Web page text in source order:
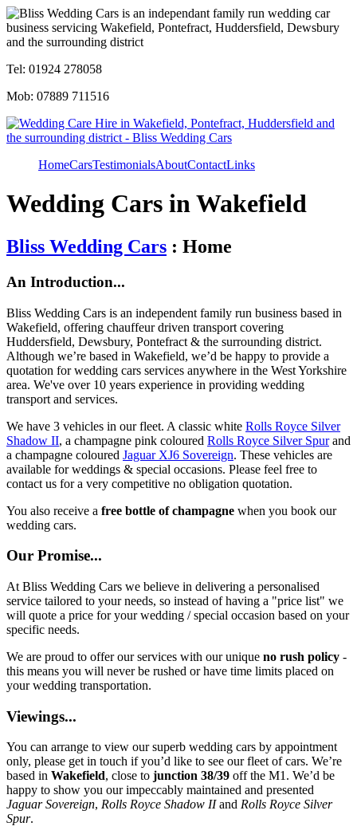
Tel: 01924 278058
Mob: 07889 711516
HomeCarsTestimonialsAboutContactLinks
Wedding Cars in Wakefield
Bliss Wedding Cars : Home
An Introduction...
Bliss Wedding Cars is an independent family run business based in
Wakefield, offering chauffeur driven transport covering
Huddersfield, Dewsbury, Pontefract & the surrounding district.
Although we’re based in Wakefield, we’d be happy to provide a
quotation for wedding cars services anywhere in the West Yorkshire
area. We've over 10 years experience in providing wedding
transport and services.
We have 3 vehicles in our fleet. A classic white Rolls Royce Silver
Shadow II, a champagne pink coloured Rolls Royce Silver Spurand
a champagne coloured Jaguar XJ6 Sovereign. These vehicles are
available for weddings & special occasions. Please feel free to
contact us for a very competitive no obligation quotation.
You also receive a free bottle of champagne when you book our
wedding cars.
Our Promise...
At Bliss Wedding Cars we believe in delivering a personalised
service tailored to your needs, so instead of having a "price list" we
will quote a price for your wedding / special occasion based on your
specific needs.
We are proud to offer our services with our unique no rush policy -
this means you will never be rushed or have time limits placed on
your wedding transportation.
Viewings...
You can arrange to view our superb wedding cars by appointment
only, please get in touch if you’d like to see our fleet of cars. We’re
based in Wakefield, close to junction 38/39 off the M1. We’d be
happy to show you our impeccably maintained and presented
Jaguar Sovereign, Rolls Royce Shadow IIand Rolls Royce Silver
Spur.